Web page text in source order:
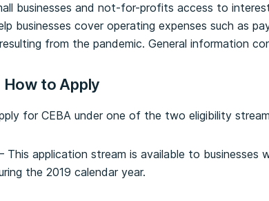
businesses and not-for-profits access to
businesses cover operating expenses such as
from the pandemic. General information
How to Apply
for CEBA under one of the two eligibility
This application stream is available to
the 2019 calendar year.